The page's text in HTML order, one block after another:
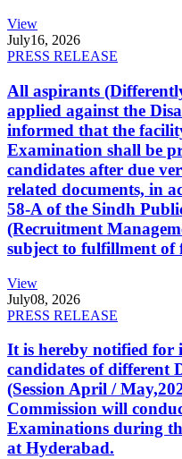
View
July16, 2026
PRESS RELEASE
All aspirants
applied against the
informed that the
Examination shall be
candidates after due
related documents, in
58-A of the Sindh
(Recruitment
subject to fulfillment of
View
July08, 2026
PRESS RELEASE
It is hereby notified for
candidates of different
(Session April /
Commission will
Examinations during
at Hyderabad.